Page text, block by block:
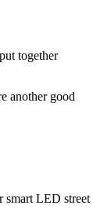
together
another good
smart LED street